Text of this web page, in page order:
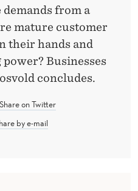
demands from a
mature customer
their hands and
Businesses
concludes.
Share on Twitter
by e-mail